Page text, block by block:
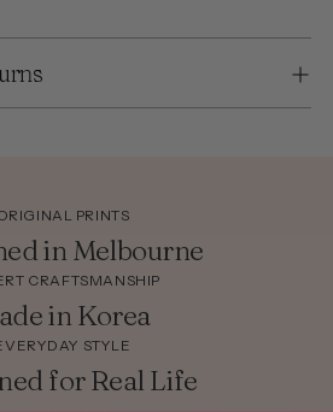
PRINTS
in Melbourne
CRAFTSMANSHIP
in Korea
STYLE
for Real Life